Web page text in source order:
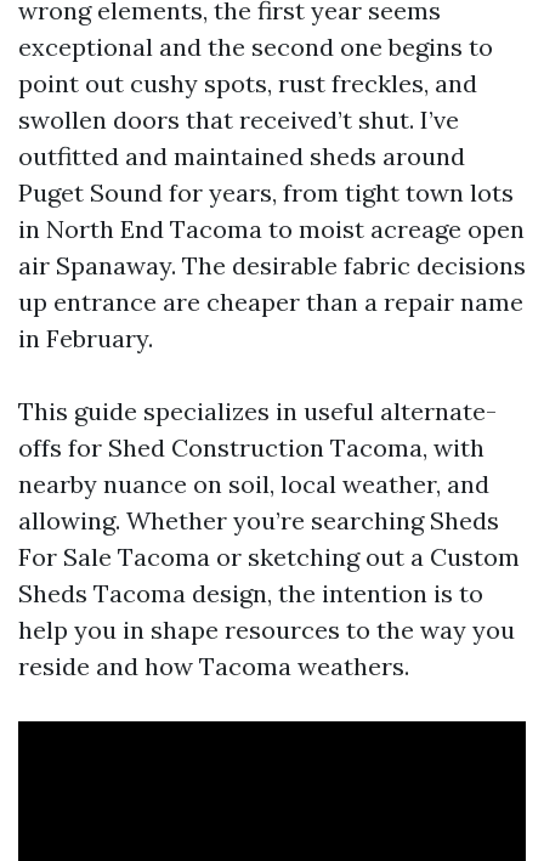
wrong elements, the first year seems
exceptional and the second one begins to
point out cushy spots, rust freckles, and
swollen doors that received’t shut. I’ve
outfitted and maintained sheds around
Puget Sound for years, from tight town lots
in North End Tacoma to moist acreage open
air Spanaway. The desirable fabric decisions
up entrance are cheaper than a repair name
in February.
This guide specializes in useful alternate-
offs for Shed Construction Tacoma, with
nearby nuance on soil, local weather, and
allowing. Whether you’re searching Sheds
For Sale Tacoma or sketching out a Custom
Sheds Tacoma design, the intention is to
help you in shape resources to the way you
reside and how Tacoma weathers.